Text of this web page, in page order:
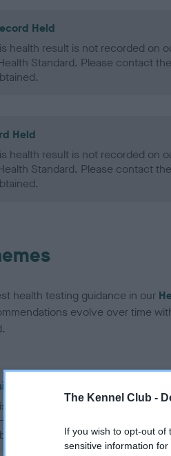
The Kennel Club -
If you wish to opt-out of
sensitive information
Held
health result is not recorded on
Standard. Please contact
Held
health result is not recorded on
Standard. Please contact
health testing guidance in our
evolve over time
- No Record Held
health result is not recorded on
Standard. Please contact the